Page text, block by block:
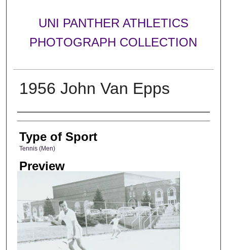
UNI PANTHER ATHLETICS
PHOTOGRAPH COLLECTION
1956 John Van Epps
Photographer
Type of Sport
Tennis (Men)
Preview